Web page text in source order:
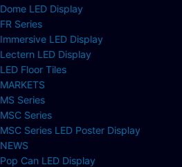
Dome LED Display
FR Series
Immersive LED Display
Lectern LED Display
LED Floor Tiles
MARKETS
MS Series
MSC Series
MSC Series LED Poster Display
NEWS
Pop Can LED Display